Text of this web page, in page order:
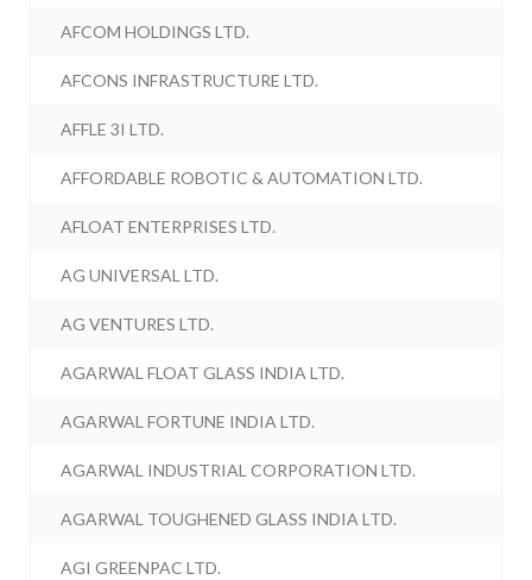
AFCOM HOLDINGS LTD.
AFCONS INFRASTRUCTURE LTD.
AFFLE 3I LTD.
AFFORDABLE ROBOTIC & AUTOMATION LTD.
AFLOAT ENTERPRISES LTD.
AG UNIVERSAL LTD.
AG VENTURES LTD.
AGARWAL FLOAT GLASS INDIA LTD.
AGARWAL FORTUNE INDIA LTD.
AGARWAL INDUSTRIAL CORPORATION LTD.
AGARWAL TOUGHENED GLASS INDIA LTD.
AGI GREENPAC LTD.